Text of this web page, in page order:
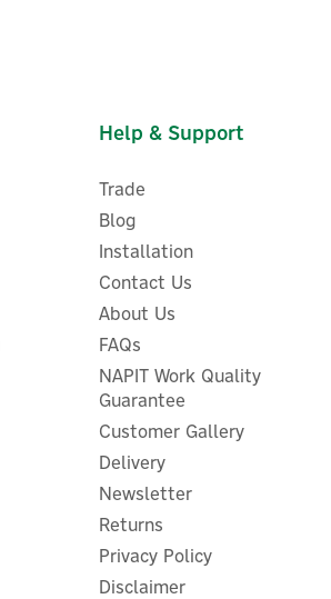
RF902 Digistat 2-
RF Programmable
Room Thermostat
ex VAT
inc VAT
Hurry, only 2 left!
Exclusive Offer
Help & Support
Trade
Blog
Installation
Contact Us
About Us
FAQs
NAPIT Work Quality
Guarantee
Customer Gallery
Delivery
Newsletter
Returns
Privacy Policy
Disclaimer